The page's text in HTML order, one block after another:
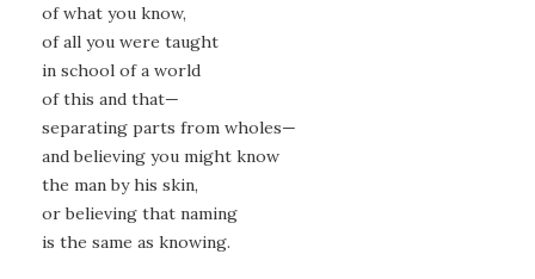
of what you know,
of all you were taught
in school of a world
of this and that—
separating parts from wholes—
and believing you might know
the man by his skin,
or believing that naming
is the same as knowing.